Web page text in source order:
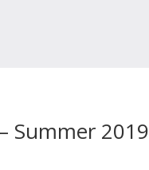
Summer 2019